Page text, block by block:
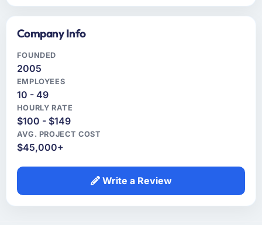
Company Info
FOUNDED
2005
EMPLOYEES
10 - 49
HOURLY RATE
$100 - $149
AVG. PROJECT COST
$45,000+
Write a Review